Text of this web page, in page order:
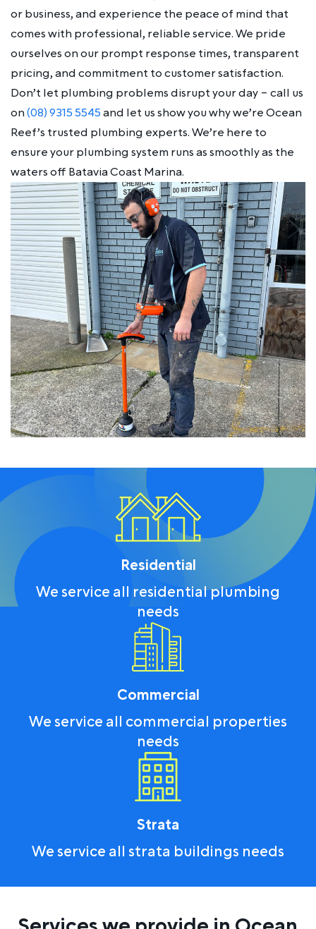
or business, and experience the peace of mind that
comes with professional, reliable service. We pride
ourselves on our prompt response times, transparent
pricing, and commitment to customer satisfaction.
Don’t let plumbing problems disrupt your day – call us
on(08) 9315 5545and let us show you why we’re Ocean
Reef’s trusted plumbing experts. We’re here to
ensure your plumbing system runs as smoothly as the
waters off Batavia Coast Marina.
Residential
We service all residential plumbing
needs
Commercial
We service all commercial properties
needs
Strata
We service all strata buildings needs